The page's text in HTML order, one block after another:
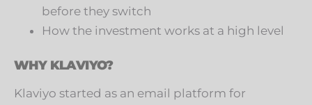
before they switch
How the investment works at a high level
WHY KLAVIYO?
Klaviyo started as an email platform for